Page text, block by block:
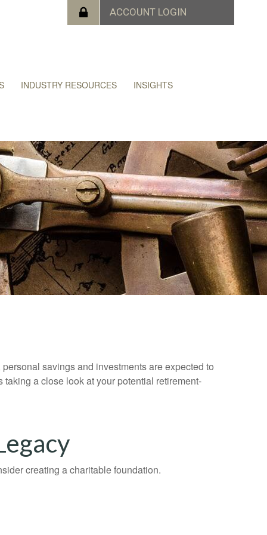
INDUSTRY RESOURCES INSIGHTS
savings and investments are expected to
a close look at your potential retirement-
creating a charitable foundation.